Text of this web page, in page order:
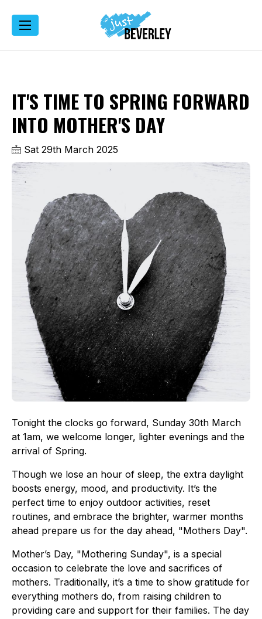
IT'S TIME TO SPRING FORWARD
INTO MOTHER'S DAY
Sat 29th March 2025
Tonight the clocks go forward, Sunday 30th March
at 1am, we welcome longer, lighter evenings and the
arrival of Spring.
Though we lose an hour of sleep, the extra daylight
boosts energy, mood, and productivity. It’s the
perfect time to enjoy outdoor activities, reset
routines, and embrace the brighter, warmer months
ahead prepare us for the day ahead, "Mothers Day".
Mother’s Day, "Mothering Sunday", is a special
occasion to celebrate the love and sacrifices of
mothers. Traditionally, it’s a time to show gratitude for
everything mothers do, from raising children to
providing care and support for their families. The day